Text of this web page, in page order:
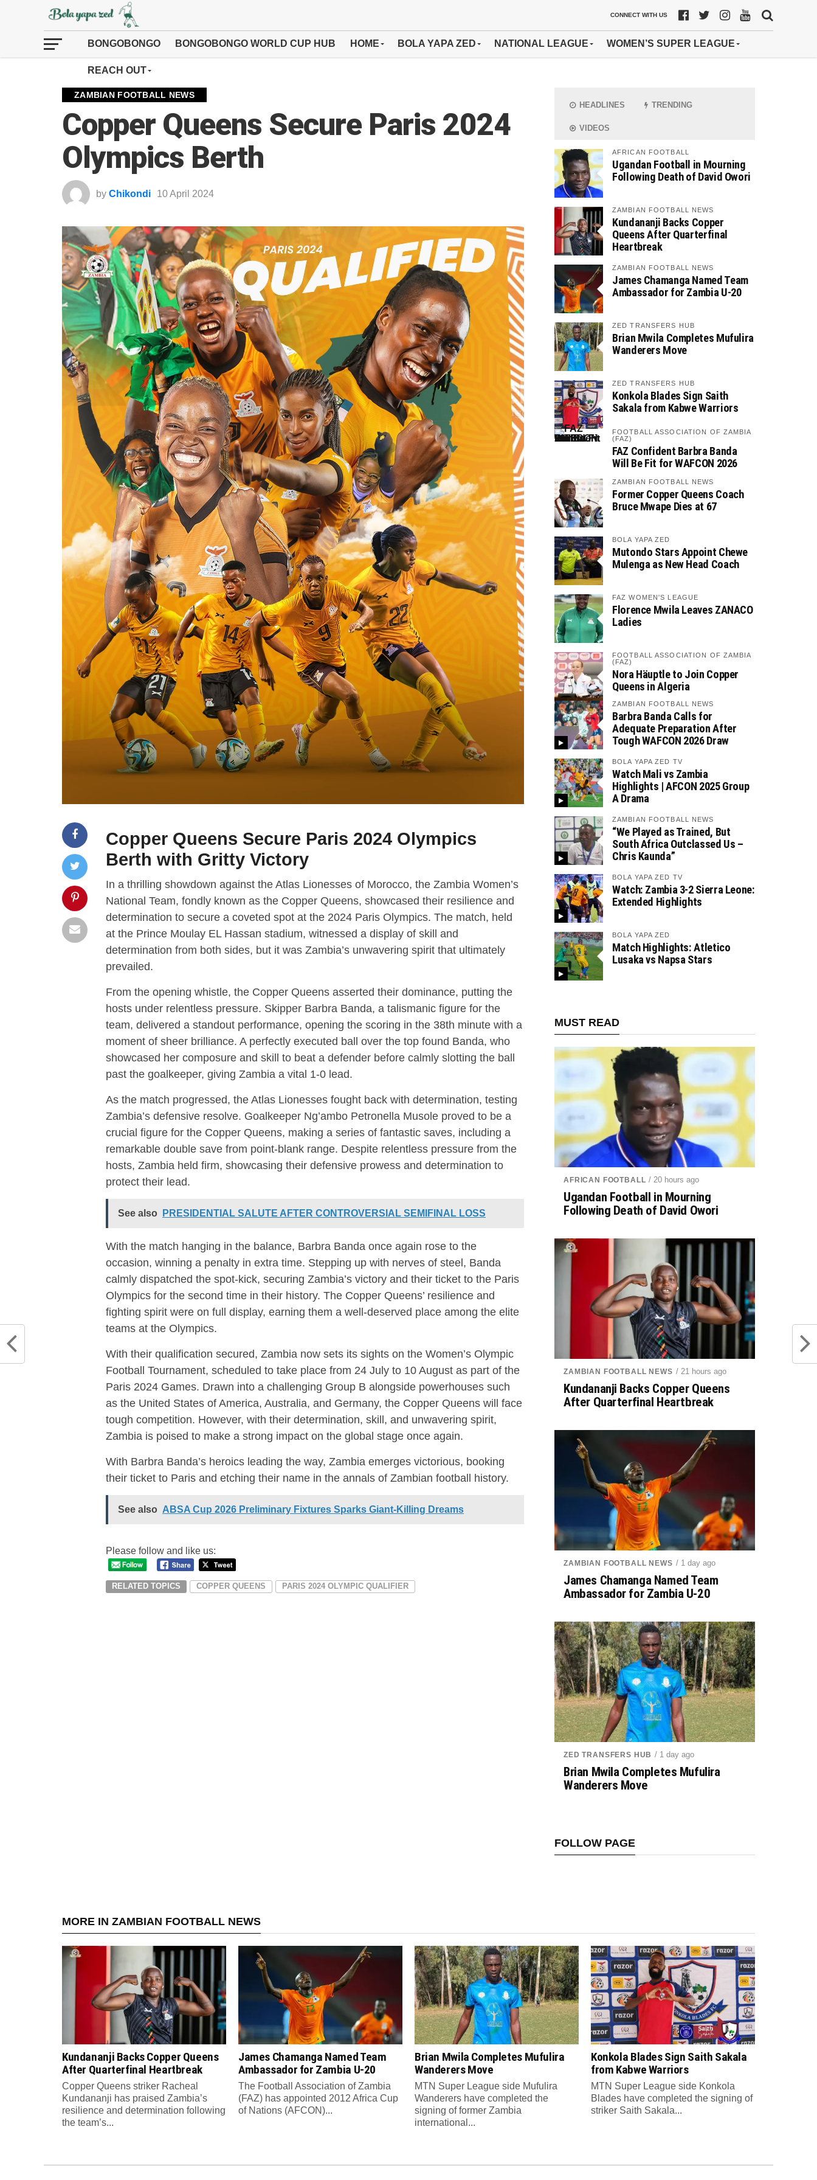
CONNECT WITH US
BONGOBONGO BONGOBONGO WORLD CUP HUB HOME BOLA YAPA ZED NATIONAL LEAGUE WOMEN’S SUPER LEAGUE
REACH OUT
ZAMBIAN FOOTBALL NEWS
Copper Queens Secure Paris 2024
Olympics Berth
by Chikondi 10 April 2024
Copper Queens Secure Paris 2024 Olympics
Berth with Gritty Victory
In a thrilling showdown against the Atlas Lionesses of Morocco, the Zambia Women’s
National Team, fondly known as the Copper Queens, showcased their resilience and
determination to secure a coveted spot at the 2024 Paris Olympics. The match, held
at the Prince Moulay EL Hassan stadium, witnessed a display of skill and
determination from both sides, but it was Zambia’s unwavering spirit that ultimately
prevailed.
From the opening whistle, the Copper Queens asserted their dominance, putting the
hosts under relentless pressure. Skipper Barbra Banda, a talismanic figure for the
team, delivered a standout performance, opening the scoring in the 38th minute with a
moment of sheer brilliance. A perfectly executed ball over the top found Banda, who
showcased her composure and skill to beat a defender before calmly slotting the ball
past the goalkeeper, giving Zambia a vital 1-0 lead.
As the match progressed, the Atlas Lionesses fought back with determination, testing
Zambia’s defensive resolve. Goalkeeper Ng’ambo Petronella Musole proved to be a
crucial figure for the Copper Queens, making a series of fantastic saves, including a
remarkable double save from point-blank range. Despite relentless pressure from the
hosts, Zambia held firm, showcasing their defensive prowess and determination to
protect their lead.
See also PRESIDENTIAL SALUTE AFTER CONTROVERSIAL SEMIFINAL LOSS
With the match hanging in the balance, Barbra Banda once again rose to the
occasion, winning a penalty in extra time. Stepping up with nerves of steel, Banda
calmly dispatched the spot-kick, securing Zambia’s victory and their ticket to the Paris
Olympics for the second time in their history. The Copper Queens’ resilience and
fighting spirit were on full display, earning them a well-deserved place among the elite
teams at the Olympics.
With their qualification secured, Zambia now sets its sights on the Women’s Olympic
Football Tournament, scheduled to take place from 24 July to 10 August as part of the
Paris 2024 Games. Drawn into a challenging Group B alongside powerhouses such
as the United States of America, Australia, and Germany, the Copper Queens will face
tough competition. However, with their determination, skill, and unwavering spirit,
Zambia is poised to make a strong impact on the global stage once again.
With Barbra Banda’s heroics leading the way, Zambia emerges victorious, booking
their ticket to Paris and etching their name in the annals of Zambian football history.
See also ABSA Cup 2026 Preliminary Fixtures Sparks Giant-Killing Dreams
Please follow and like us:
RELATED TOPICS COPPER QUEENS PARIS 2024 OLYMPIC QUALIFIER
HEADLINES TRENDING
VIDEOS
AFRICAN FOOTBALL
Ugandan Football in Mourning
Following Death of David Owori
ZAMBIAN FOOTBALL NEWS
Kundananji Backs Copper
Queens After Quarterfinal
Heartbreak
ZAMBIAN FOOTBALL NEWS
James Chamanga Named Team
Ambassador for Zambia U-20
ZED TRANSFERS HUB
Brian Mwila Completes Mufulira
Wanderers Move
ZED TRANSFERS HUB
Konkola Blades Sign Saith
Sakala from Kabwe Warriors
FOOTBALL ASSOCIATION OF ZAMBIA
(FAZ)
FAZ Confident Barbra Banda
Will Be Fit for WAFCON 2026
ZAMBIAN FOOTBALL NEWS
Former Copper Queens Coach
Bruce Mwape Dies at 67
BOLA YAPA ZED
Mutondo Stars Appoint Chewe
Mulenga as New Head Coach
FAZ WOMEN'S LEAGUE
Florence Mwila Leaves ZANACO
Ladies
FOOTBALL ASSOCIATION OF ZAMBIA
(FAZ)
Nora Häuptle to Join Copper
Queens in Algeria
ZAMBIAN FOOTBALL NEWS
Barbra Banda Calls for
Adequate Preparation After
Tough WAFCON 2026 Draw
BOLA YAPA ZED TV
Watch Mali vs Zambia
Highlights | AFCON 2025 Group
A Drama
ZAMBIAN FOOTBALL NEWS
“We Played as Trained, But
South Africa Outclassed Us –
Chris Kaunda”
BOLA YAPA ZED TV
Watch: Zambia 3-2 Sierra Leone:
Extended Highlights
BOLA YAPA ZED
Match Highlights: Atletico
Lusaka vs Napsa Stars
MUST READ
AFRICAN FOOTBALL / 20 hours ago
Ugandan Football in Mourning
Following Death of David Owori
ZAMBIAN FOOTBALL NEWS / 21 hours ago
Kundananji Backs Copper Queens
After Quarterfinal Heartbreak
ZAMBIAN FOOTBALL NEWS / 1 day ago
James Chamanga Named Team
Ambassador for Zambia U-20
ZED TRANSFERS HUB / 1 day ago
Brian Mwila Completes Mufulira
Wanderers Move
FOLLOW PAGE
MORE IN ZAMBIAN FOOTBALL NEWS
Kundananji Backs Copper Queens
After Quarterfinal Heartbreak
Copper Queens striker Racheal
Kundananji has praised Zambia’s
resilience and determination following
the team’s...
James Chamanga Named Team
Ambassador for Zambia U-20
The Football Association of Zambia
(FAZ) has appointed 2012 Africa Cup
of Nations (AFCON)...
Brian Mwila Completes Mufulira
Wanderers Move
MTN Super League side Mufulira
Wanderers have completed the
signing of former Zambia
international...
Konkola Blades Sign Saith Sakala
from Kabwe Warriors
MTN Super League side Konkola
Blades have completed the signing of
striker Saith Sakala...